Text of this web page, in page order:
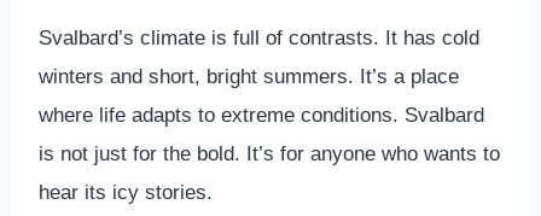
Svalbard’s climate is full of contrasts. It has cold
winters and short, bright summers. It’s a place
where life adapts to extreme conditions. Svalbard
is not just for the bold. It’s for anyone who wants to
hear its icy stories.